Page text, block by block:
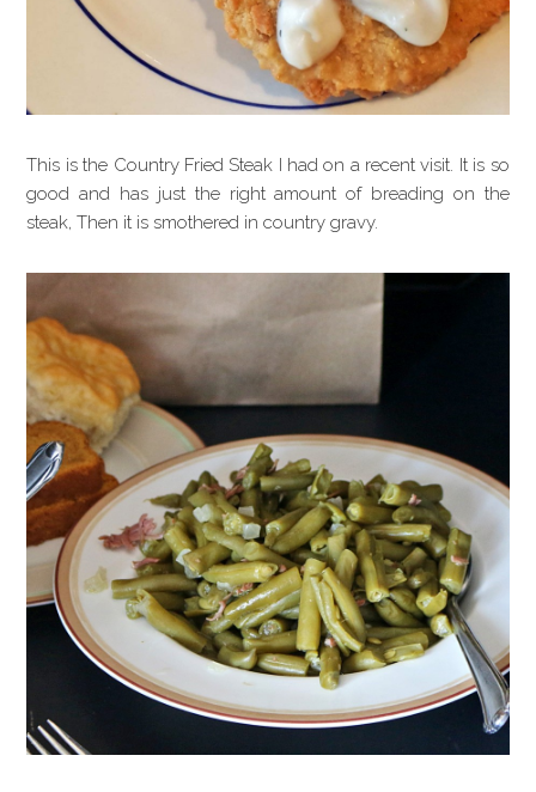
This is the Country Fried Steak I had on a recent visit. It is so
good and has just the right amount of breading on the
steak, Then it is smothered in country gravy.